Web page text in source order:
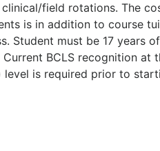
field rotations. The
is in addition to course
Student must be 17 years
BCLS recognition at
level is required prior to